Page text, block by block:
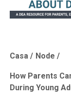
Casa Node
How Parents
During Young